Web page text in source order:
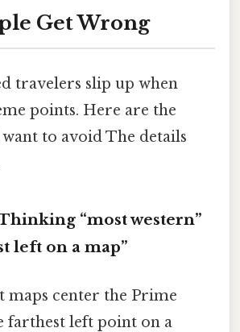
Get Wrong
travelers slip up when
points. Here are the
to avoid The details
“most western”
left on a map”
maps center the Prime
farthest left point on a